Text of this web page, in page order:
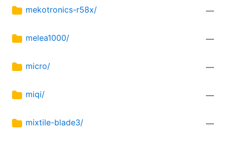
mekotronics-r58x/ —
melea1000/ —
micro/ —
miqi/ —
mixtile-blade3/ —